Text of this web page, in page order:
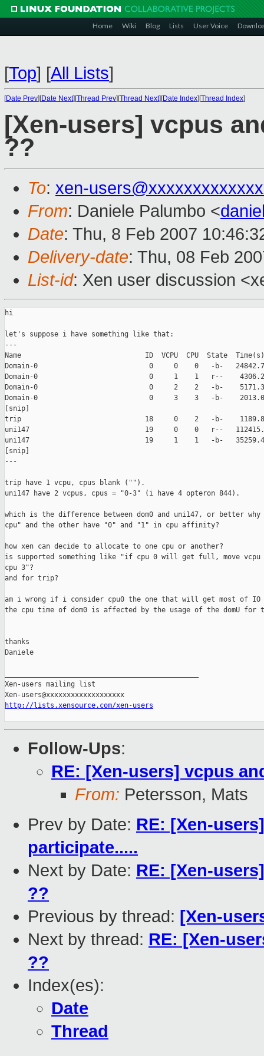
Home Wiki Blog Lists User Voice
[Top] [All Lists]
[Date Prev][Date Next][Thread Prev][Thread Next][Date Index][Thread Index]
[Xen-users] vcpus
??
To: xen-
From: Daniele Palumbo <
Date: Thu, 8 Feb 2007
Delivery-date: Thu, 08 Feb
List-id: Xen user discussion
hi
let's suppose i have something like that:
---
Name                              ID  VCPU  CPU  State  Time(s)
Domain-0                           0     0    0   -b-   24842.7
Domain-0                           0     1    1   r--    4306.2
Domain-0                           0     2    2   -b-    5171.3
Domain-0                           0     3    3   -b-    2013.0
[snip]
trip                              18     0    2   -b-    1189.8
uni147                            19     0    0   r--
uni147                            19     1    1   -b-
[snip]
---
trip have 1 vcpu, cpus blank ("").
uni147 have 2 vcpus, cpus = "0-3" (i have 4 opteron 844).
which is the difference between dom0 and uni147, or better
cpu" and the other have "0" and "1" in cpu affinity?
how xen can decide to allocate to one cpu or another?
is supported something like "if cpu 0 will get full, move
cpu 3"?
and for trip?
am i wrong if i consider cpu0 the one that will get most of IO
the cpu time of dom0 is affected by the usage of the domU for
thanks
Daniele
Xen-users mailing list
http://lists.xensource.com/xen-users
Follow-Ups:
RE: [Xen-users] vcpus
From: Petersson, Mats
Prev by Date: RE: [Xen-
participate.....
Next by Date: RE: [Xen-
??
Previous by thread: [Xen-
Next by thread: RE: [Xen-
??
Index(es):
Date
Thread